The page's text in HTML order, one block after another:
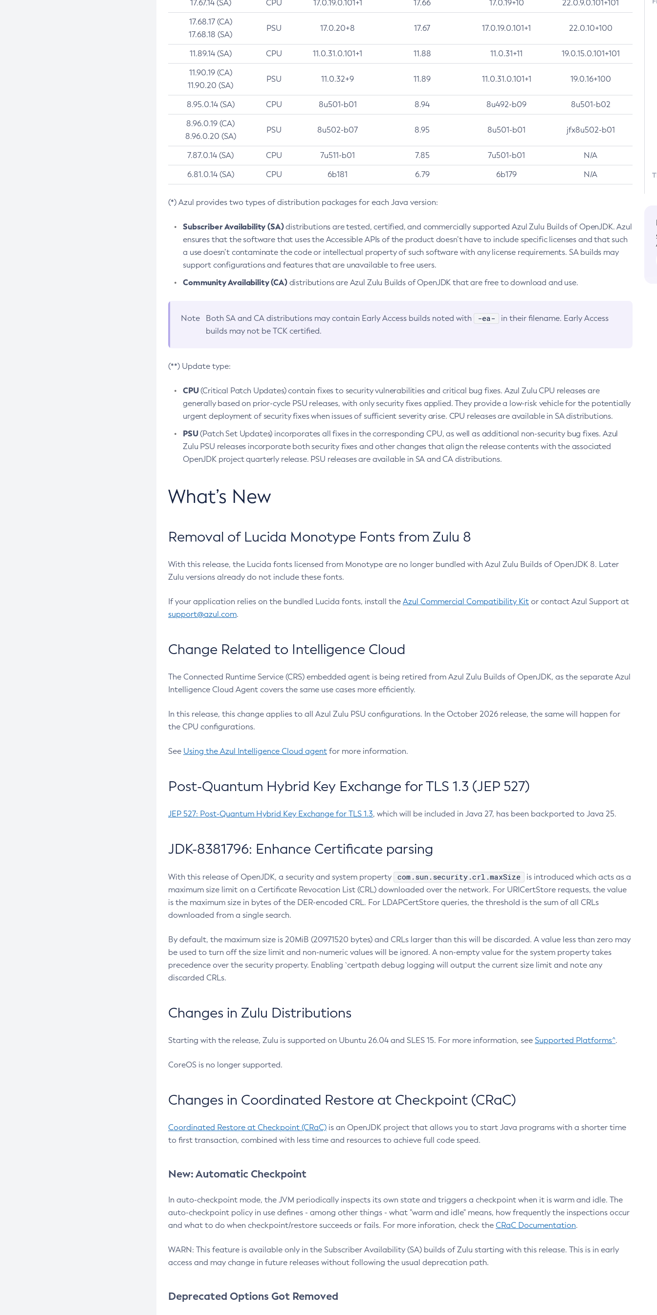
17.67.14 (SA) CPU 17.0.19.0.101+1 17.66 17.0.19+10 22.0.9.0.101+101
17.68.17 (CA)
17.68.18 (SA)
PSU 17.0.20+8 17.67 17.0.19.0.101+1 22.0.10+100
11.89.14 (SA) CPU 11.0.31.0.101+1 11.88 11.0.31+11 19.0.15.0.101+101
11.90.19 (CA)
11.90.20 (SA)
PSU 11.0.32+9 11.89 11.0.31.0.101+1 19.0.16+100
8.95.0.14 (SA) CPU 8u501-b01 8.94 8u492-b09 8u501-b02
8.96.0.19 (CA)
8.96.0.20 (SA)
PSU 8u502-b07 8.95 8u501-b01 jfx8u502-b01
7.87.0.14 (SA) CPU 7u511-b01 7.85 7u501-b01 N/A
6.81.0.14 (SA) CPU 6b181 6.79 6b179 N/A
(*) Azul provides two types of distribution packages for each Java version:
Subscriber Availability (SA)distributions are tested, certified, and commercially supported Azul Zulu Builds of OpenJDK. Azul
ensures that the software that uses the Accessible APIs of the product doesn’t have to include specific licenses and that such
a use doesn’t contaminate the code or intellectual property of such software with any license requirements. SA builds may
support configurations and features that are unavailable to free users.
Community Availability (CA)distributions are Azul Zulu Builds of OpenJDK that are free to download and use.
Note Both SA and CA distributions may contain Early Access builds noted with -ea-
in their filename. Early Access
builds may not be TCK certified.
(**) Update type:
CPU(Critical Patch Updates) contain fixes to security vulnerabilities and critical bug fixes. Azul Zulu CPU releases are
generally based on prior-cycle PSU releases, with only security fixes applied. They provide a low-risk vehicle for the potentially
urgent deployment of security fixes when issues of sufficient severity arise. CPU releases are available in SA distributions.
PSU(Patch Set Updates) incorporates all fixes in the corresponding CPU, as well as additional non-security bug fixes. Azul
Zulu PSU releases incorporate both security fixes and other changes that align the release contents with the associated
OpenJDK project quarterly release. PSU releases are available in SA and CA distributions.
What’s New
Removal of Lucida Monotype Fonts from Zulu 8
With this release, the Lucida fonts licensed from Monotype are no longer bundled with Azul Zulu Builds of OpenJDK 8. Later
Zulu versions already do not include these fonts.
If your application relies on the bundled Lucida fonts, install the Azul Commercial Compatibility Kit or contact Azul Support at
support@azul.com.
Change Related to Intelligence Cloud
The Connected Runtime Service (CRS) embedded agent is being retired from Azul Zulu Builds of OpenJDK, as the separate Azul
Intelligence Cloud Agent covers the same use cases more efficiently.
In this release, this change applies to all Azul Zulu PSU configurations. In the October 2026 release, the same will happen for
the CPU configurations.
See Using the Azul Intelligence Cloud agent for more information.
Post-Quantum Hybrid Key Exchange for TLS 1.3 (JEP 527)
JEP 527: Post-Quantum Hybrid Key Exchange for TLS 1.3, which will be included in Java 27, has been backported to Java 25.
JDK-8381796: Enhance Certificate parsing
With this release of OpenJDK, a security and system property com.sun.security.crl.maxSize
is introduced which acts as a
maximum size limit on a Certificate Revocation List (CRL) downloaded over the network. For URICertStore requests, the value
is the maximum size in bytes of the DER-encoded CRL. For LDAPCertStore queries, the threshold is the sum of all CRLs
downloaded from a single search.
By default, the maximum size is 20MiB (20971520 bytes) and CRLs larger than this will be discarded. A value less than zero may
be used to turn off the size limit and non-numeric values will be ignored. A non-empty value for the system property takes
precedence over the security property. Enabling `certpath debug logging will output the current size limit and note any
discarded CRLs.
Changes in Zulu Distributions
Starting with the release, Zulu is supported on Ubuntu 26.04 and SLES 15. For more information, see Supported Platforms^.
CoreOS is no longer supported.
Changes in Coordinated Restore at Checkpoint (CRaC)
Coordinated Restore at Checkpoint (CRaC) is an OpenJDK project that allows you to start Java programs with a shorter time
to first transaction, combined with less time and resources to achieve full code speed.
New: Automatic Checkpoint
In auto-checkpoint mode, the JVM periodically inspects its own state and triggers a checkpoint when it is warm and idle. The
auto-checkpoint policy in use defines - among other things - what "warm and idle" means, how frequently the inspections occur
and what to do when checkpoint/restore succeeds or fails. For more inforation, check the CRaC Documentation.
WARN: This feature is available only in the Subscriber Availability (SA) builds of Zulu starting with this release. This is in early
access and may change in future releases without following the usual deprecation path.
Deprecated Options Got Removed